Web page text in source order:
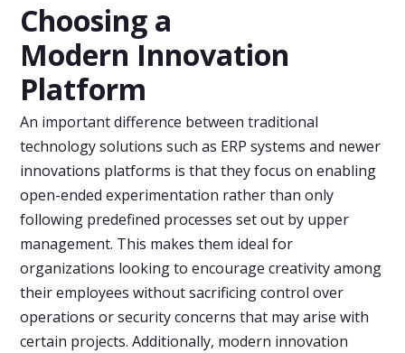
Choosing a
Modern Innovation
Platform
An important difference between traditional
technology solutions such as ERP systems and newer
innovations platforms is that they focus on enabling
open-ended experimentation rather than only
following predefined processes set out by upper
management. This makes them ideal for
organizations looking to encourage creativity among
their employees without sacrificing control over
operations or security concerns that may arise with
certain projects. Additionally, modern innovation